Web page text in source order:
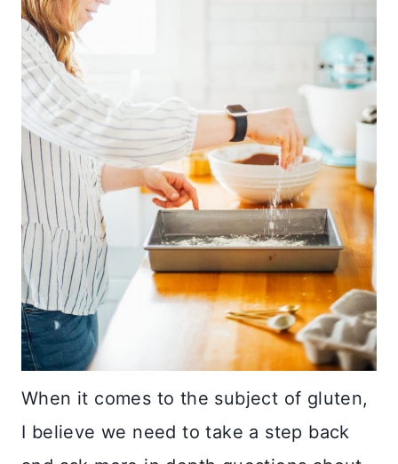
When it comes to the subject of gluten,
I believe we need to take a step back